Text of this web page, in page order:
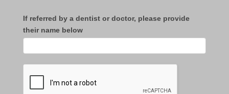
If referred by a dentist or doctor, please provide
their name below